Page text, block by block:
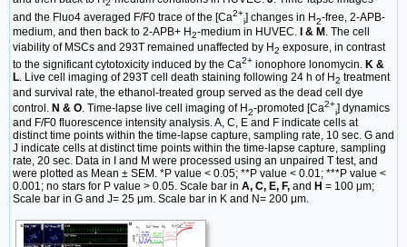
2
and the Fluo4 averaged F/F0 trace of the [Ca2+
i] changes in H2-free, 2-APB-
medium, and then back to 2-APB+ H2-medium in HUVEC. I & M . The cell
viability of MSCs and 293T remained unaffected by H2 exposure, in contrast
to the significant cytotoxicity induced by the Ca2+ ionophore lonomycin. K &
L. Live cell imaging of 293T cell death staining following 24 h of H2 treatment
and survival rate, the ethanol-treated group served as the dead cell dye
control. N & O. Time-lapse live cell imaging of H2-promoted [Ca2+
i] dynamics
and F/F0 fluorescence intensity analysis. A, C, E and F indicate cells at
distinct time points within the time-lapse capture, sampling rate, 10 sec. G and
J indicate cells at distinct time points within the time-lapse capture, sampling
rate, 20 sec. Data in I and M were processed using an unpaired T test, and
were plotted as Mean ± SEM. *P value < 0.05; **P value < 0.01; ***P value <
0.001; no stars for P value > 0.05. Scale bar in A, C, E, F, and H = 100 μm;
Scale bar in G and J= 25 μm. Scale bar in K and N= 200 μm.